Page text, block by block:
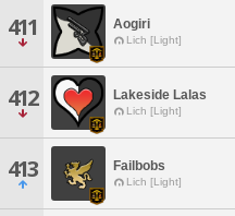
411 Aogiri
Lich [Light]
412 Lakeside Lalas
Lich [Light]
413 Failbobs
Lich [Light]